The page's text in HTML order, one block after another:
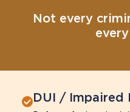
Not every
DUI / Impaired